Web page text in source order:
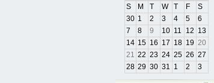
S
M T W T F
S
30 1 2 3 4 5
6
7
8 9 10 11 12 13
14 15 16 17 18 19 20
21 22 23 24 25 26 27
28 29 30 31 1 2 3